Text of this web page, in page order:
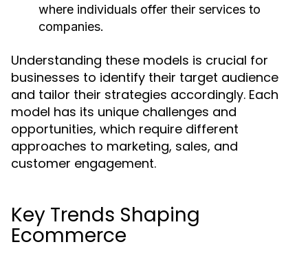
where individuals offer their services to
companies.
Understanding these models is crucial for
businesses to identify their target audience
and tailor their strategies accordingly. Each
model has its unique challenges and
opportunities, which require different
approaches to marketing, sales, and
customer engagement.
Key Trends Shaping
Ecommerce